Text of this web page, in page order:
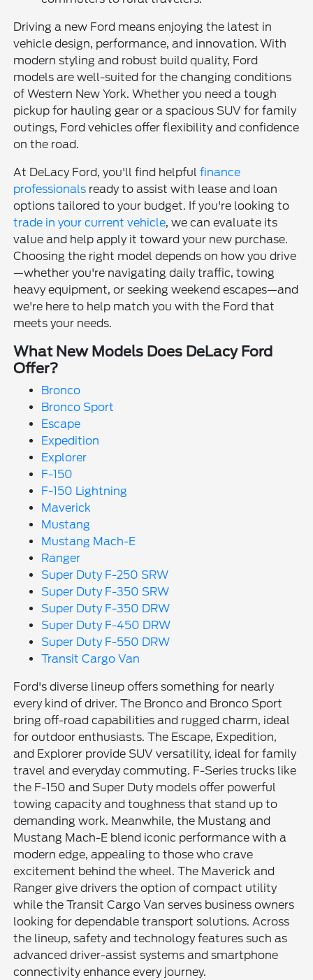
Driving a new Ford means enjoying the latest in
vehicle design, performance, and innovation. With
modern styling and robust build quality, Ford
models are well-suited for the changing conditions
of Western New York. Whether you need a tough
pickup for hauling gear or a spacious SUV for family
outings, Ford vehicles offer flexibility and confidence
on the road.
At DeLacy Ford, you'll find helpfulfinance
professionals ready to assist with lease and loan
options tailored to your budget. If you're looking to
trade in your current vehicle, we can evaluate its
value and help apply it toward your new purchase.
Choosing the right model depends on how you drive
—whether you're navigating daily traffic, towing
heavy equipment, or seeking weekend escapes—and
we're here to help match you with the Ford that
meets your needs.
What New Models Does DeLacy Ford
Offer?
Bronco
Bronco Sport
Escape
Expedition
Explorer
F-150
F-150 Lightning
Maverick
Mustang
Mustang Mach-E
Ranger
Super Duty F-250 SRW
Super Duty F-350 SRW
Super Duty F-350 DRW
Super Duty F-450 DRW
Super Duty F-550 DRW
Transit Cargo Van
Ford's diverse lineup offers something for nearly
every kind of driver. The Bronco and Bronco Sport
bring off-road capabilities and rugged charm, ideal
for outdoor enthusiasts. The Escape, Expedition,
and Explorer provide SUV versatility, ideal for family
travel and everyday commuting. F-Series trucks like
the F-150 and Super Duty models offer powerful
towing capacity and toughness that stand up to
demanding work. Meanwhile, the Mustang and
Mustang Mach-E blend iconic performance with a
modern edge, appealing to those who crave
excitement behind the wheel. The Maverick and
Ranger give drivers the option of compact utility
while the Transit Cargo Van serves business owners
looking for dependable transport solutions. Across
the lineup, safety and technology features such as
advanced driver-assist systems and smartphone
connectivity enhance every journey.